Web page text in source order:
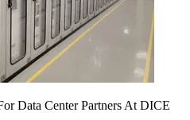
Data Center Partners At DICE